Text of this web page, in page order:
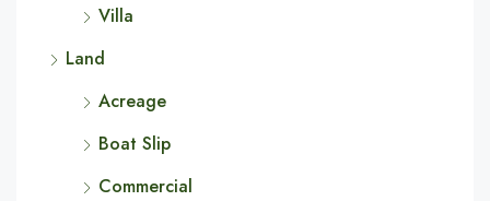
Villa
Land
Acreage
Boat Slip
Commercial